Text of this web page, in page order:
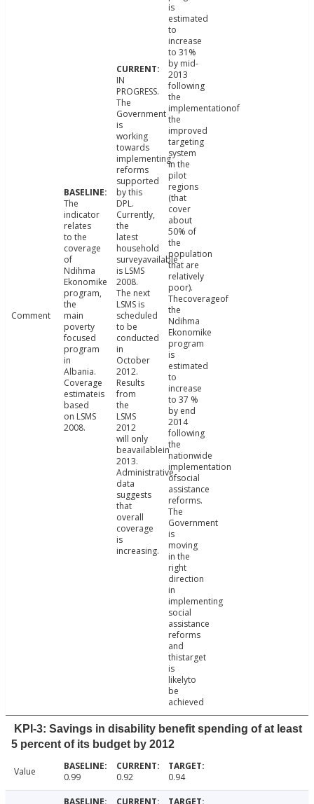
Comment
The
indicator
relates
to the
coverage
of
Ndihma
Ekonomike
program,
the
main
poverty
focused
program
in
Albania.
Coverage
estimateis
based
on LSMS
2008.
IN
PROGRESS.
The
Government
is
working
towards
implementing
reforms
supported
by this
DPL.
Currently,
the
latest
household
surveyavailable
is LSMS
2008.
The next
LSMS is
scheduled
to be
conducted
in
October
2012.
Results
from
the
LSMS
2012
will only
beavailablein
2013.
Administrative
data
suggests
that
overall
coverage
is
increasing.
is
estimated
to
increase
to 31%
by mid-
2013
following
the
implementationof
the
improved
targeting
system
in the
pilot
regions
(that
cover
about
50% of
the
population
that are
relatively
poor).
Thecoverageof
the
Ndihma
Ekonomike
program
is
estimated
to
increase
to 37 %
by end
2014
following
the
nationwide
implementation
ofsocial
assistance
reforms.
The
Government
is
moving
in the
right
direction
in
implementing
social
assistance
reforms
and
thistarget
is
likelyto
be
achieved
KPI-3: Savings in disability benefit spending of at least
5 percent of its budget by 2012
Value 0.99 0.92 0.94